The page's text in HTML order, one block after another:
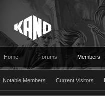
Home Forums Members
Notable Members Current Visitors